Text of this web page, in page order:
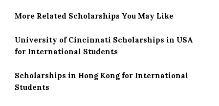
More Related Scholarships You May Like
University of Cincinnati Scholarships in USA
for International Students
Scholarships in Hong Kong for International
Students